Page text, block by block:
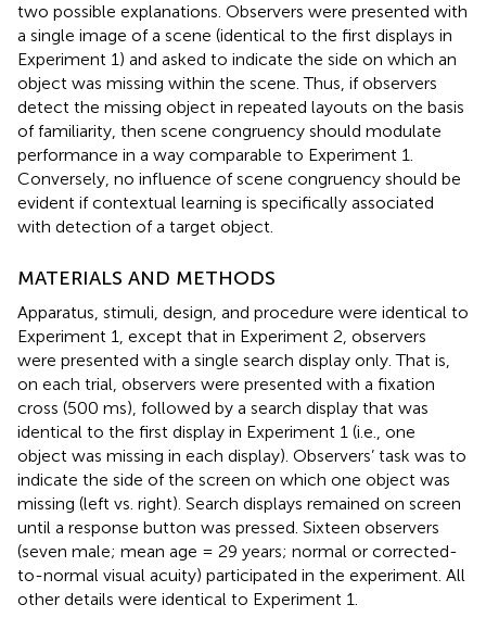
two possible explanations. Observers were presented with
a single image of a scene (identical to the first displays in
Experiment 1) and asked to indicate the side on which an
object was missing within the scene. Thus, if observers
detect the missing object in repeated layouts on the basis
of familiarity, then scene congruency should modulate
performance in a way comparable to Experiment 1.
Conversely, no influence of scene congruency should be
evident if contextual learning is specifically associated
with detection of a target object.
MATERIALS AND METHODS
Apparatus, stimuli, design, and procedure were identical to
Experiment 1, except that in Experiment 2, observers
were presented with a single search display only. That is,
on each trial, observers were presented with a fixation
cross (500 ms), followed by a search display that was
identical to the first display in Experiment 1 (i.e., one
object was missing in each display). Observers’ task was to
indicate the side of the screen on which one object was
missing (left vs. right). Search displays remained on screen
until a response button was pressed. Sixteen observers
(seven male; mean age = 29 years; normal or corrected-
to-normal visual acuity) participated in the experiment. All
other details were identical to Experiment 1.